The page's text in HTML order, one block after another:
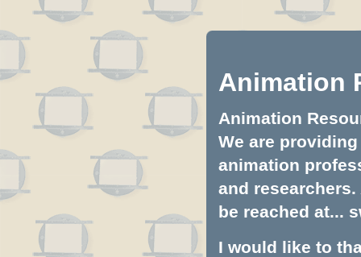
Animation
Animation
We are
animation
and
be reached at...
I would like to